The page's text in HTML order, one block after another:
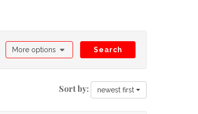
More options Search
Sort by: newest first